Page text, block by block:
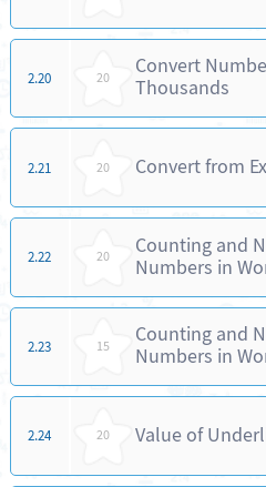
2.20 20
Convert
Thousands
2.21 20 Convert from
2.22 20
Counting and
Numbers in
2.23 15
Counting and
Numbers in
2.24 20 Value of